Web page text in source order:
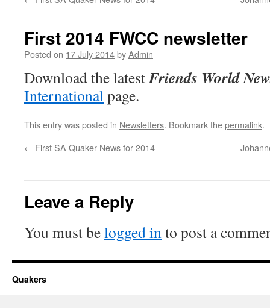
First 2014 FWCC newsletter
Posted on 17 July 2014byAdmin
Download the latestFriends World
Internationalpage.
This entry was posted in Newsletters. Bookmark thepermalink.
← First SA Quaker News for 2014
Leave a Reply
You must belogged into post a
Quakers